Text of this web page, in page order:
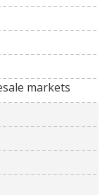
markets